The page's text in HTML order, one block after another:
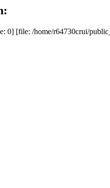
0] [file: /home/r64730crui/